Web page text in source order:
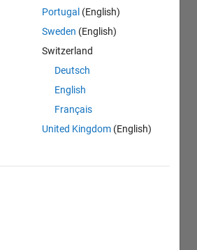
Portugal (English)
Sweden (English)
Switzerland
Deutsch
English
Français
United Kingdom (English)